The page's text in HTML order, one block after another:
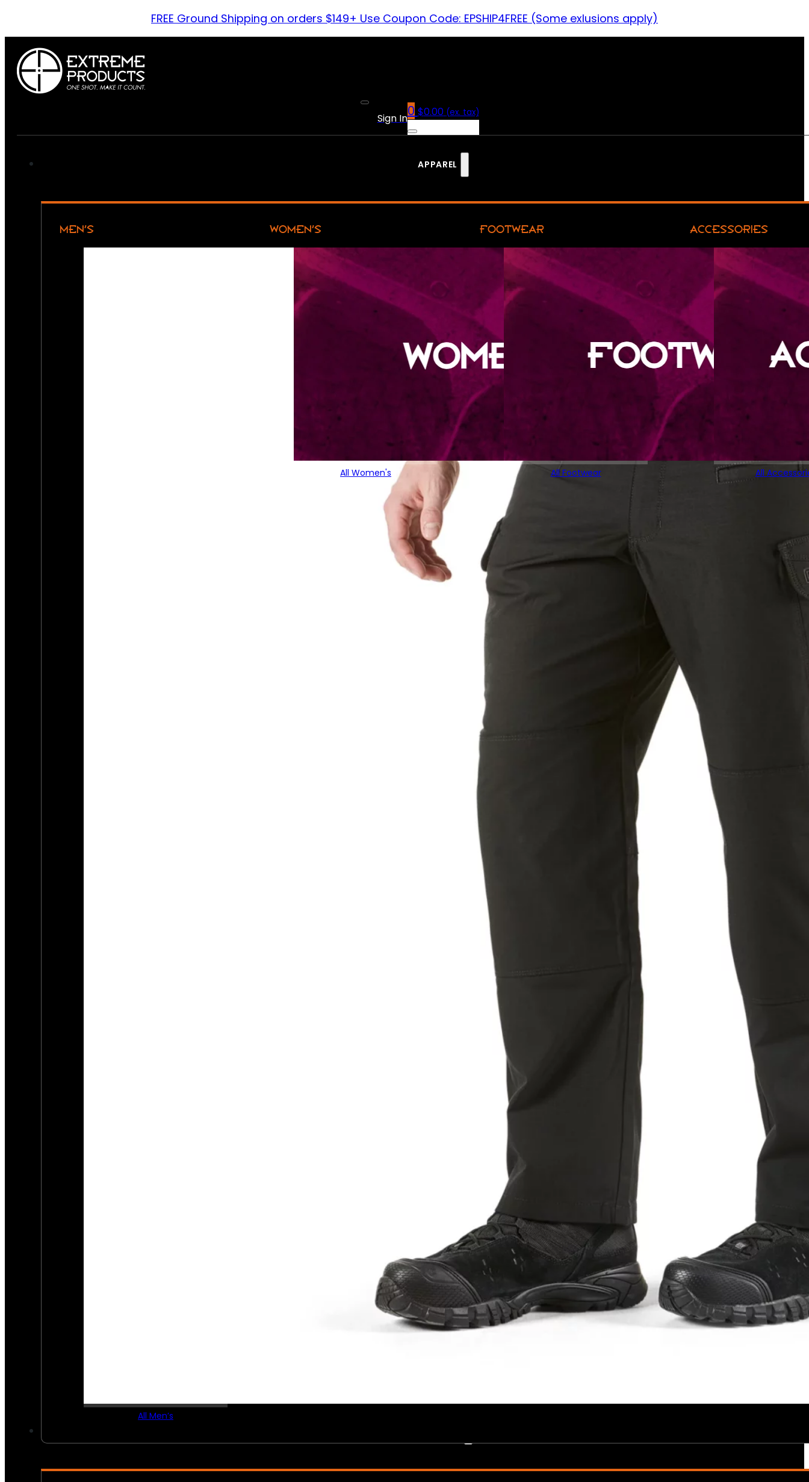
FREE Ground Shipping on orders $149+ Use Coupon Code: EPSHIP4FREE (Some exlusions apply)
Sign In0 $0.00 (ex. tax)
APPAREL
MEN’S
All Men’s
WOMEN’S
All Women's
FOOTWEAR
All Footwear
ACCESSORIES
All